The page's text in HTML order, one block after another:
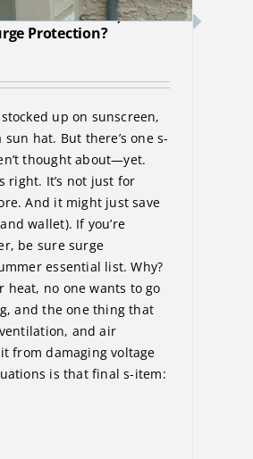
Sunscreen,
Protection?
stocked up on sunscreen,
hat. But there’s one s-
thought about—yet.
right. It’s not just for
And it might just save
wallet). If you’re
be sure surge
essential list. Why?
heat, no one wants to go
and the one thing that
and air
from damaging voltage
is that final s-item: